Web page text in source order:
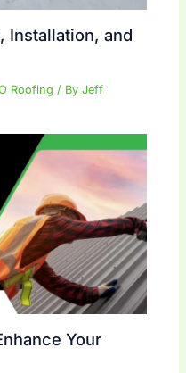
Installation, and
Roofing / ByJeff
Your